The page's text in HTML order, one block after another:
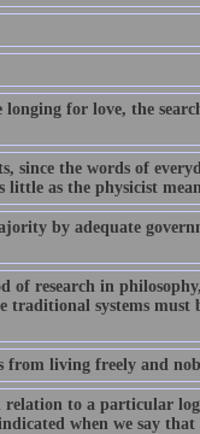
longing for love, the
since the words of
as the physicist
by adequate
of research in
traditional systems must
from living freely and
relation to a particular
when we say that